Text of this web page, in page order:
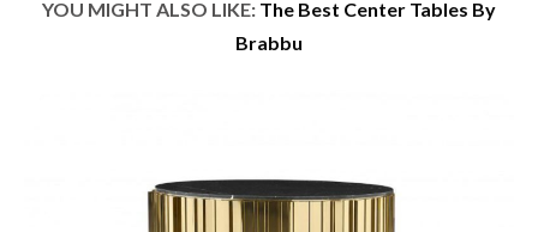
YOU MIGHT ALSO LIKE: The Best Center Tables By
Brabbu